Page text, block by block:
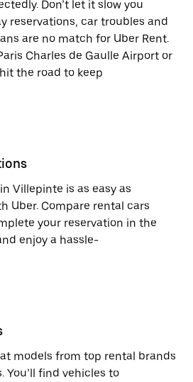
Don’t let it slow you
reservations, car troubles and
are no match for Uber Rent.
Charles de Gaulle Airport or
the road to keep
Villepinte is as easy as
Uber. Compare rental cars
your reservation in the
enjoy a hassle-
models from top rental brands
You’ll find vehicles to